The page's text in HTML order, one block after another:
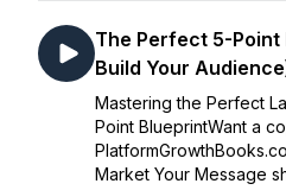
The Perfect 5-Point
Build Your
Mastering the Perfect
Point BlueprintWant a
Market Your Message